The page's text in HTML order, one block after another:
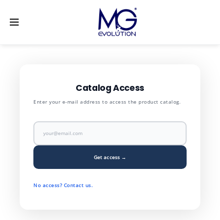
[vc_row] [vc_column width="1/2"]
[vc_column width="1/2"] [/vc_column] [/vc_row]
Catalog Access
Enter your e-mail address to access the product catalog.
Get access →
No access? Contact us.